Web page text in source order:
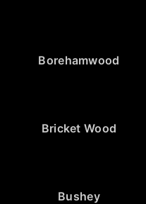
Borehamwood
Bricket Wood
Bushey